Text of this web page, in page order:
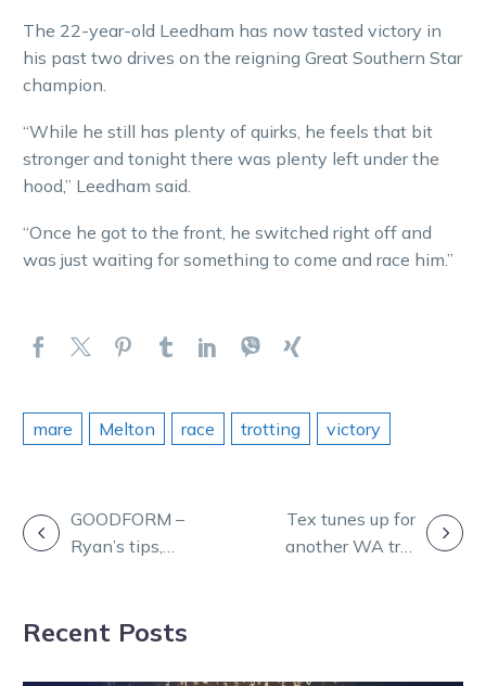
The 22-year-old Leedham has now tasted victory in
his past two drives on the reigning Great Southern Star
champion.
“While he still has plenty of quirks, he feels that bit
stronger and tonight there was plenty left under the
hood,” Leedham said.
“Once he got to the front, he switched right off and
was just waiting for something to come and race him.”
mare Melton race trotting victory
POST
NAVIGATION
GOODFORM –
Ryan’s tips,
Cranbourne
Tex tunes up for
another WA trip
Recent Posts